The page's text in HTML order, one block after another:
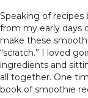
Speaking of
from my early days
make these
“scratch.” I loved
ingredients and
all together. One
book of smoothie